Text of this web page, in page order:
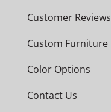
Customer Reviews
Custom Furniture
Color Options
Contact Us